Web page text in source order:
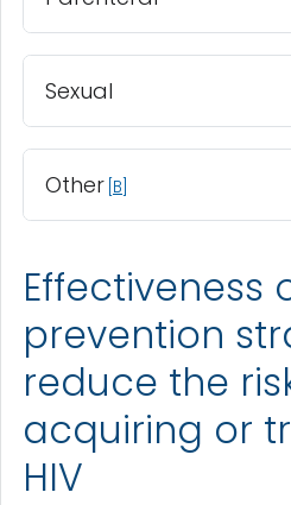
Sexual
Other B
Effectiveness
prevention
reduce the
acquiring or
HIV